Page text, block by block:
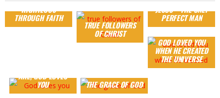
RIGHTEOUS
THROUGH FAITH
TRUE FOLLOWERS
OF CHRIST
JESUS – THE ONLY
PERFECT MAN
GOD LOVED YOU
WHEN HE CREATED
THE UNIVERSE
ARE, GOD LOVES
YOU THE GRACE OF GOD